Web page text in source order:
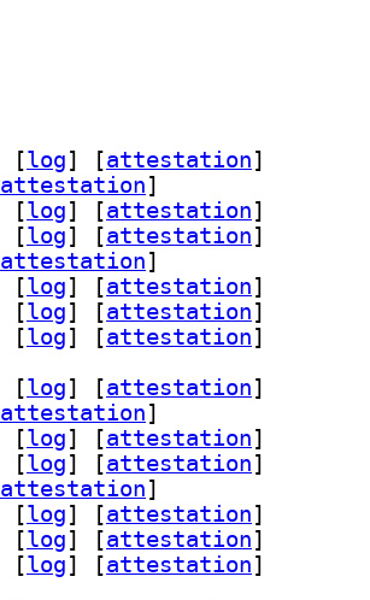
[log] [attestation]
attestation]
[log] [attestation]
[log] [attestation]
attestation]
[log] [attestation]
[log] [attestation]
[log] [attestation]
[log] [attestation]
attestation]
[log] [attestation]
[log] [attestation]
attestation]
[log] [attestation]
[log] [attestation]
[log] [attestation]